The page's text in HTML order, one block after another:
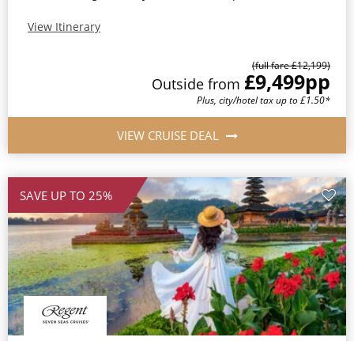
View Itinerary
(full fare £12,199)
Outside from £9,499pp
Plus, city/hotel tax up to £1.50*
VIEW CRUISE DEAL
SAVE UP TO 25%